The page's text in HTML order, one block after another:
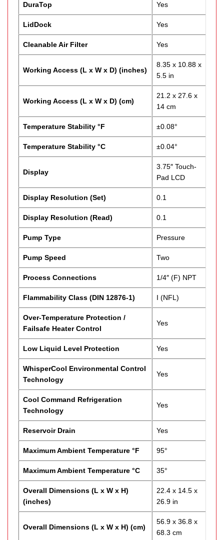
DuraTop Yes
LidDock Yes
Cleanable Air Filter Yes
Working Access (L x W x D) (inches)
8.35 x 10.88 x
5.5 in
Working Access (L x W x D) (cm)
21.2 x 27.6 x
14 cm
Temperature Stability °F ±0.08°
Temperature Stability °C ±0.04°
Display
3.75″ Touch-
Pad LCD
Display Resolution (Set) 0.1
Display Resolution (Read) 0.1
Pump Type Pressure
Pump Speed Two
Process Connections 1/4″ (F) NPT
Flammability Class (DIN 12876-1) I (NFL)
Over-Temperature Protection /
Failsafe Heater Control
Yes
Low Liquid Level Protection Yes
WhisperCool Environmental Control
Technology
Yes
Cool Command Refrigeration
Technology
Yes
Reservoir Drain Yes
Maximum Ambient Temperature °F 95°
Maximum Ambient Temperature °C 35°
Overall Dimensions (L x W x H)
(inches)
22.4 x 14.5 x
26.9 in
Overall Dimensions (L x W x H) (cm)
56.9 x 36.8 x
68.3 cm